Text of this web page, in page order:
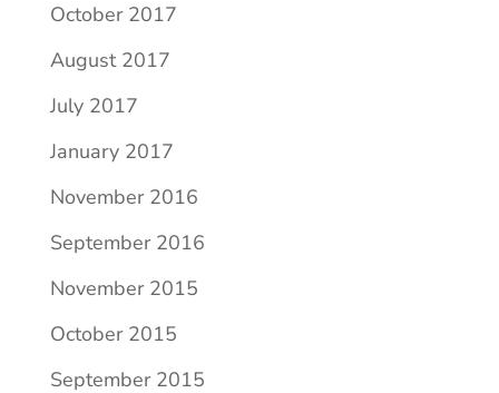
October 2017
August 2017
July 2017
January 2017
November 2016
September 2016
November 2015
October 2015
September 2015